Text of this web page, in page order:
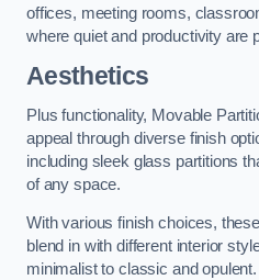
offices, meeting rooms,
where quiet and productivity are
Aesthetics
Plus functionality, Movable
appeal through diverse finish
including sleek glass partitions
of any space.
With various finish choices,
blend in with different interior
minimalist to classic and opulent.